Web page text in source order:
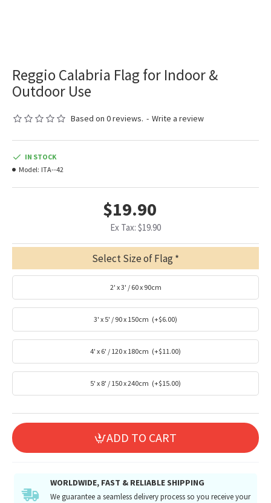
Reggio Calabria Flag for Indoor &
Outdoor Use
Based on 0 reviews. - Write a review
$19.90
Ex Tax: $19.90
IN STOCK
Model: ITA--42
Select Size of Flag
2' x 3' / 60 x 90cm
3' x 5' / 90 x 150cm (+$6.00)
4' x 6' / 120 x 180cm (+$11.00)
5' x 8' / 150 x 240cm (+$15.00)
ADD TO CART
WORLDWIDE, FAST & RELIABLE SHIPPING
We guarantee a seamless delivery process so you receive your